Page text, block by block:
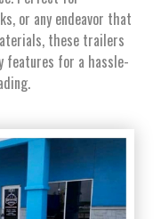
or any endeavor that
these trailers
features for a hassle-